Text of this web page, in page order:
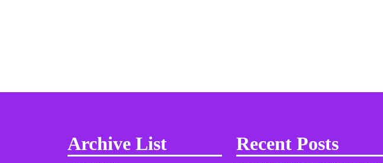
Archive List Recent Posts